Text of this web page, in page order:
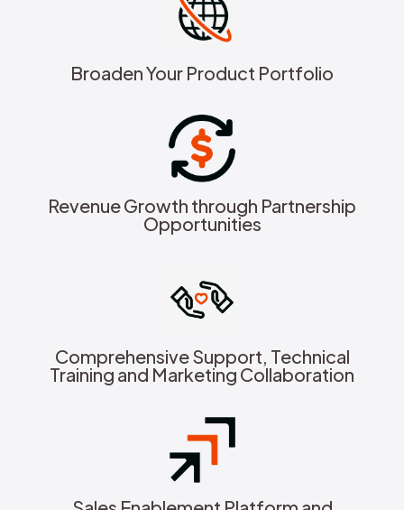
Broaden Your Product Portfolio
Revenue Growth through Partnership
Opportunities
Comprehensive Support, Technical
Training and Marketing Collaboration